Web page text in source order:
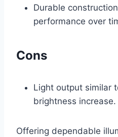
Durable
performance over
Cons
Light output similar
brightness increase.
Offering dependable